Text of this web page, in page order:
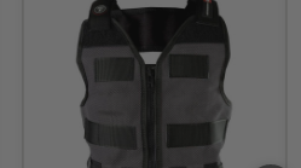
dominant),Hammer Holster